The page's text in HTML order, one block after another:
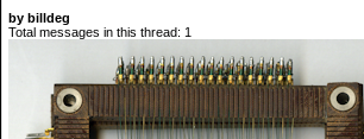
by billdeg
Total messages in this thread: 1